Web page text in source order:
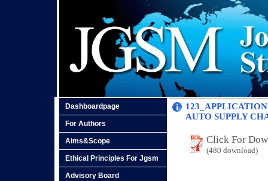
Dashboardpage
For Authors
Aims&Scope
Ethical Principles For Jgsm
Advisory Board
AUTO SUPPLY
Click For
(480 download)